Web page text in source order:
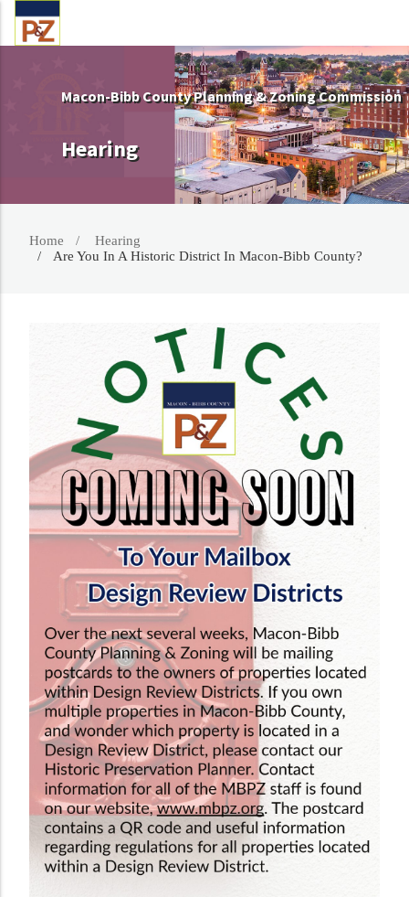
Macon-Bibb County Planning & Zoning Commission
Hearing
Home
Hearing
Are You In A Historic District In Macon-Bibb County?